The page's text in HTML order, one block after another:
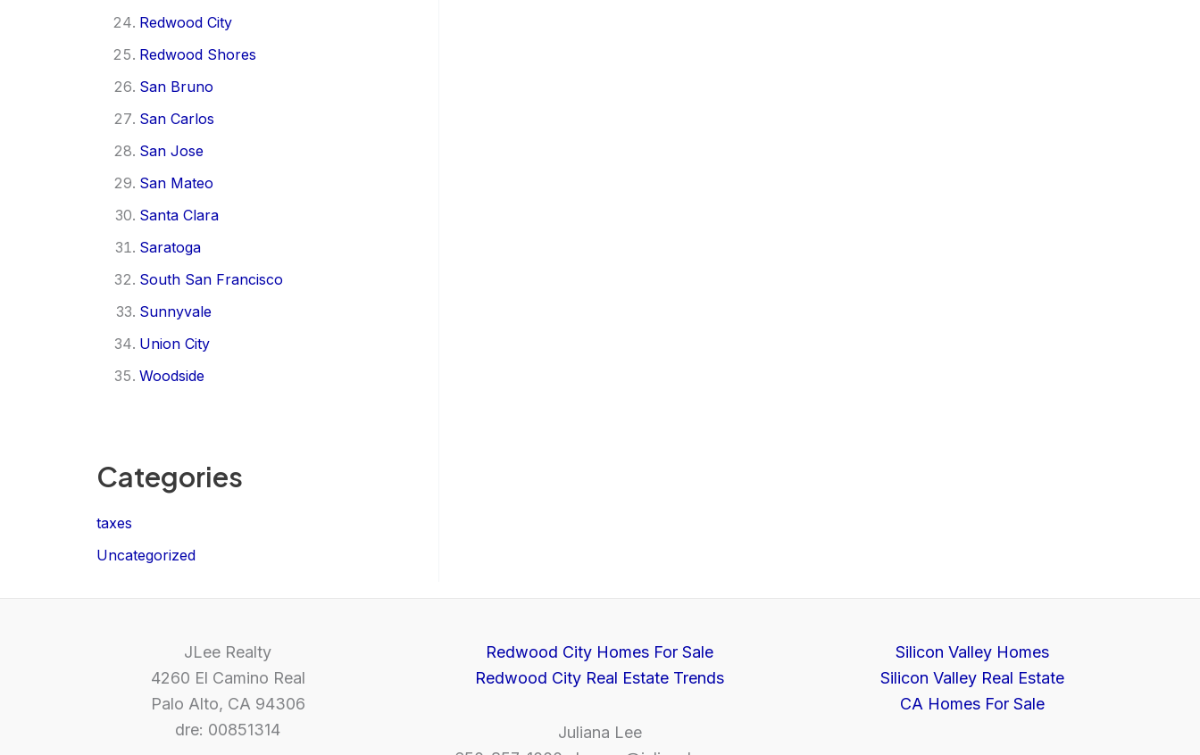
Redwood City
Redwood Shores
San Bruno
San Carlos
San Jose
San Mateo
Santa Clara
Saratoga
South San Francisco
Sunnyvale
Union City
Woodside
Categories
taxes
Uncategorized
JLee Realty
4260 El Camino Real
Palo Alto, CA 94306
dre: 00851314
Redwood City Homes For Sale
Redwood City Real Estate Trends
Juliana Lee
Silicon Valley Homes
Silicon Valley Real Estate
CA Homes For Sale